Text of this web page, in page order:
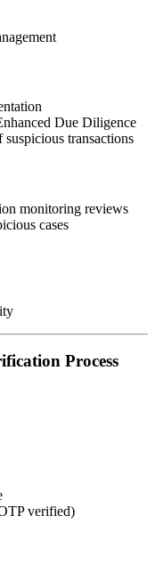
Due Diligence
transactions
monitoring reviews
cases
Process
verified)